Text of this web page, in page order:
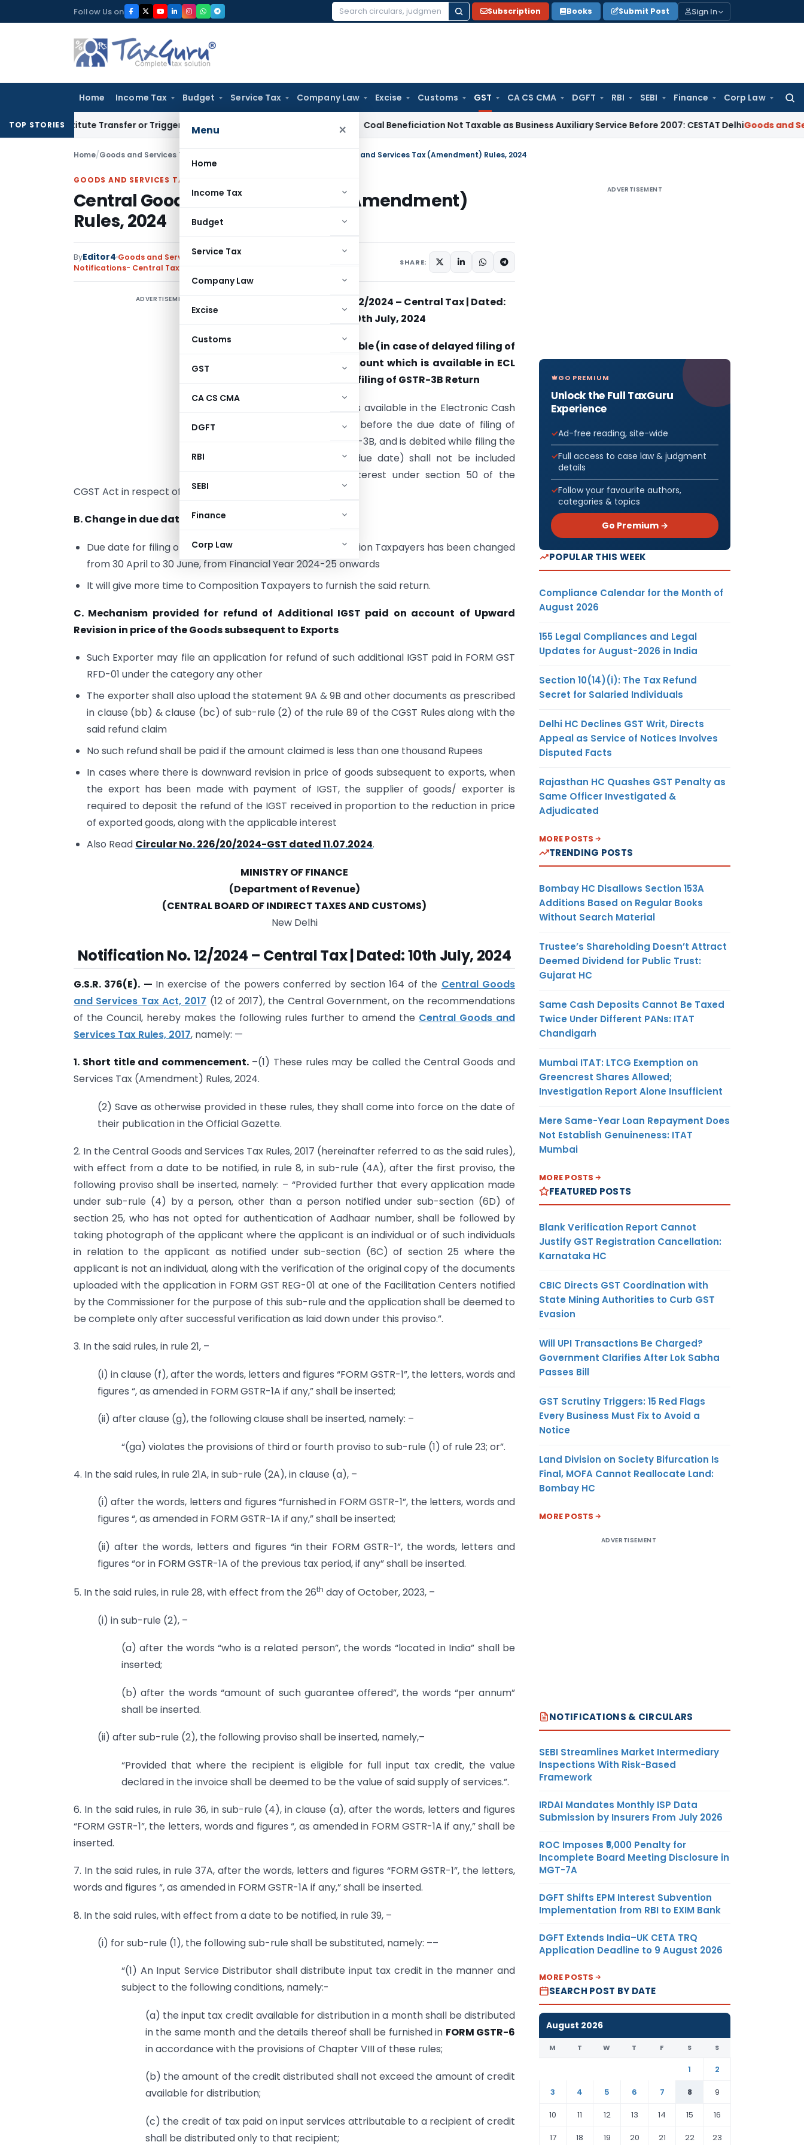
to
Follow Us on
Search
Subscription Books Submit Post Sign In
Home Income Tax Budget Service Tax Company Law Excise Customs GST CA CS CMA DGFT RBI SEBI Finance Corp Law
Menu ×
Home
Income Tax
Budget
Service Tax
Company Law
Excise
Customs
GST
CA CS CMA
DGFT
RBI
SEBI
Finance
Corp Law
TOP STORIES
Constitute Transfer or Trigger Capital Gains: ITAT Kolkata Coal Beneficiation Not Taxable as Business Auxiliary Service Before 2007: CESTAT DelhiGoods and Services
Home/Goods and Services Tax Central Goods and Services Tax (Amendment) Rules, 2024
GOODS AND SERVICES TAX
Central Goods and Services Tax (Amendment)
Rules, 2024
ByEditor4 Goods and Services Tax
Notifications- Central Tax
SHARE:
ADVERTISEMENT Notification No. 12/2024 – Central Tax | Dated:
10th July, 2024
A. No interest payable (in case of delayed filing of
return), on the amount which is available in ECL
on the Due Date of filing of GSTR-3B Return
Any amount which is available in the Electronic Cash
Ledger (ECL) on or before the due date of filing of
return in Form GSTR-3B, and is debited while filing the
said return (after due date) shall not be included
while calculating interest under section 50 of the
CGST Act in respect of the delayed filing of the said return.
B. Change in due date for filing of GSTR-4 Return
Due date for filing of return in FORM GSTR-4 for Composition Taxpayers has been changed
from 30 April to 30 June, from Financial Year 2024-25 onwards
It will give more time to Composition Taxpayers to furnish the said return.
C. Mechanism provided for refund of Additional IGST paid on account of Upward
Revision in price of the Goods subsequent to Exports
Such Exporter may file an application for refund of such additional IGST paid in FORM GST
RFD-01 under the category any other
The exporter shall also upload the statement 9A & 9B and other documents as prescribed
in clause (bb) & clause (bc) of sub-rule (2) of the rule 89 of the CGST Rules along with the
said refund claim
No such refund shall be paid if the amount claimed is less than one thousand Rupees
In cases where there is downward revision in price of goods subsequent to exports, when
the export has been made with payment of IGST, the supplier of goods/ exporter is
required to deposit the refund of the IGST received in proportion to the reduction in price
of exported goods, along with the applicable interest
Also Read Circular No. 226/20/2024-GST dated 11.07.2024.
MINISTRY OF FINANCE
(Department of Revenue)
(CENTRAL BOARD OF INDIRECT TAXES AND CUSTOMS)
New Delhi
Notification No. 12/2024 – Central Tax | Dated: 10th July, 2024
G.S.R. 376(E). — In exercise of the powers conferred by section 164 of the Central Goods
and Services Tax Act, 2017 (12 of 2017), the Central Government, on the recommendations
of the Council, hereby makes the following rules further to amend the Central Goods and
Services Tax Rules, 2017, namely: —
1. Short title and commencement. –(1) These rules may be called the Central Goods and
Services Tax (Amendment) Rules, 2024.
(2) Save as otherwise provided in these rules, they shall come into force on the date of
their publication in the Official Gazette.
2. In the Central Goods and Services Tax Rules, 2017 (hereinafter referred to as the said rules),
with effect from a date to be notified, in rule 8, in sub-rule (4A), after the first proviso, the
following proviso shall be inserted, namely: – “Provided further that every application made
under sub-rule (4) by a person, other than a person notified under sub-section (6D) of
section 25, who has not opted for authentication of Aadhaar number, shall be followed by
taking photograph of the applicant where the applicant is an individual or of such individuals
in relation to the applicant as notified under sub-section (6C) of section 25 where the
applicant is not an individual, along with the verification of the original copy of the documents
uploaded with the application in FORM GST REG-01 at one of the Facilitation Centers notified
by the Commissioner for the purpose of this sub-rule and the application shall be deemed to
be complete only after successful verification as laid down under this proviso.”.
3. In the said rules, in rule 21, –
(i) in clause (f), after the words, letters and figures “FORM GSTR-1”, the letters, words and
figures “, as amended in FORM GSTR-1A if any,” shall be inserted;
(ii) after clause (g), the following clause shall be inserted, namely: –
“(ga) violates the provisions of third or fourth proviso to sub-rule (1) of rule 23; or”.
4. In the said rules, in rule 21A, in sub-rule (2A), in clause (a), –
(i) after the words, letters and figures “furnished in FORM GSTR-1”, the letters, words and
figures “, as amended in FORM GSTR-1A if any,” shall be inserted;
(ii) after the words, letters and figures “in their FORM GSTR-1”, the words, letters and
figures “or in FORM GSTR-1A of the previous tax period, if any” shall be inserted.
5. In the said rules, in rule 28, with effect from the 26th day of October, 2023, –
(i) in sub-rule (2), –
(a) after the words “who is a related person”, the words “located in India” shall be
inserted;
(b) after the words “amount of such guarantee offered”, the words “per annum”
shall be inserted.
(ii) after sub-rule (2), the following proviso shall be inserted, namely,–
“Provided that where the recipient is eligible for full input tax credit, the value
declared in the invoice shall be deemed to be the value of said supply of services.”.
6. In the said rules, in rule 36, in sub-rule (4), in clause (a), after the words, letters and figures
“FORM GSTR-1”, the letters, words and figures “, as amended in FORM GSTR-1A if any,” shall be
inserted.
7. In the said rules, in rule 37A, after the words, letters and figures “FORM GSTR-1”, the letters,
words and figures “, as amended in FORM GSTR-1A if any,” shall be inserted.
8. In the said rules, with effect from a date to be notified, in rule 39, –
(i) for sub-rule (1), the following sub-rule shall be substituted, namely: ––
“(1) An Input Service Distributor shall distribute input tax credit in the manner and
subject to the following conditions, namely:-
(a) the input tax credit available for distribution in a month shall be distributed
in the same month and the details thereof shall be furnished in FORM GSTR-6
in accordance with the provisions of Chapter VIII of these rules;
(b) the amount of the credit distributed shall not exceed the amount of credit
available for distribution;
(c) the credit of tax paid on input services attributable to a recipient of credit
shall be distributed only to that recipient;
ADVERTISEMENT
GO PREMIUM
Unlock the Full TaxGuru
Experience
Ad-free reading, site-wide
Full access to case law & judgment
details
Follow your favourite authors,
categories & topics
Go Premium →
POPULAR THIS WEEK
Compliance Calendar for the Month of
August 2026
155 Legal Compliances and Legal
Updates for August-2026 in India
Section 10(14)(i): The Tax Refund
Secret for Salaried Individuals
Delhi HC Declines GST Writ, Directs
Appeal as Service of Notices Involves
Disputed Facts
Rajasthan HC Quashes GST Penalty as
Same Officer Investigated &
Adjudicated
MORE POSTS
TRENDING POSTS
Bombay HC Disallows Section 153A
Additions Based on Regular Books
Without Search Material
Trustee’s Shareholding Doesn’t Attract
Deemed Dividend for Public Trust:
Gujarat HC
Same Cash Deposits Cannot Be Taxed
Twice Under Different PANs: ITAT
Chandigarh
Mumbai ITAT: LTCG Exemption on
Greencrest Shares Allowed;
Investigation Report Alone Insufficient
Mere Same-Year Loan Repayment Does
Not Establish Genuineness: ITAT
Mumbai
MORE POSTS
FEATURED POSTS
Blank Verification Report Cannot
Justify GST Registration Cancellation:
Karnataka HC
CBIC Directs GST Coordination with
State Mining Authorities to Curb GST
Evasion
Will UPI Transactions Be Charged?
Government Clarifies After Lok Sabha
Passes Bill
GST Scrutiny Triggers: 15 Red Flags
Every Business Must Fix to Avoid a
Notice
Land Division on Society Bifurcation Is
Final, MOFA Cannot Reallocate Land:
Bombay HC
MORE POSTS
ADVERTISEMENT
NOTIFICATIONS & CIRCULARS
SEBI Streamlines Market Intermediary
Inspections With Risk-Based
Framework
IRDAI Mandates Monthly ISP Data
Submission by Insurers From July 2026
ROC Imposes ₹5,000 Penalty for
Incomplete Board Meeting Disclosure in
MGT-7A
DGFT Shifts EPM Interest Subvention
Implementation from RBI to EXIM Bank
DGFT Extends India–UK CETA TRQ
Application Deadline to 9 August 2026
MORE POSTS
SEARCH POST BY DATE
August 2026
M T W T F S S
1
2
3
4 5 6 7 8
9
10
11 12 13 14 15
16
17
18 19 20 21 22 23